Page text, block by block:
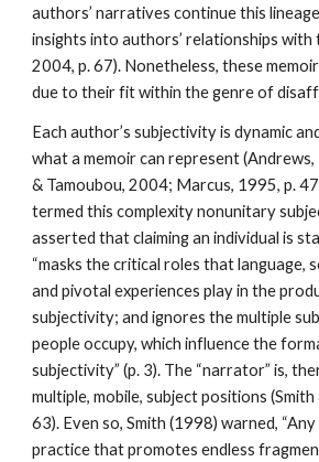
authors’ narratives continue this
insights into authors’ relationships with
2004, p. 67). Nonetheless, these
due to their fit within the genre of
Each author’s subjectivity is dynamic
what a memoir can represent (Andrews,
& Tamoubou, 2004; Marcus, 1995, p.
termed this complexity nonunitary
asserted that claiming an individual is
“masks the critical roles that language,
and pivotal experiences play in the
subjectivity; and ignores the multiple
people occupy, which influence the
subjectivity” (p. 3). The “narrator” is,
multiple, mobile, subject positions
63). Even so, Smith (1998) warned,
practice that promotes endless